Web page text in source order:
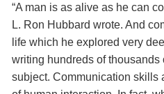
“A man is as alive as he can
L. Ron Hubbard wrote. And
life which he explored very
writing hundreds of thousands
subject. Communication skills